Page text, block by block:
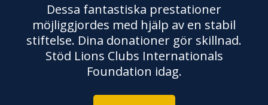
Dessa fantastiska prestationer
möjliggjordes med hjälp av en stabil
stiftelse. Dina donationer gör skillnad.
Stöd Lions Clubs Internationals
Foundation idag.